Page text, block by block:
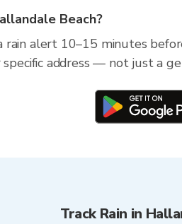
Beach?
rain alert 10–15 minutes
address — not just a
Track Rain in